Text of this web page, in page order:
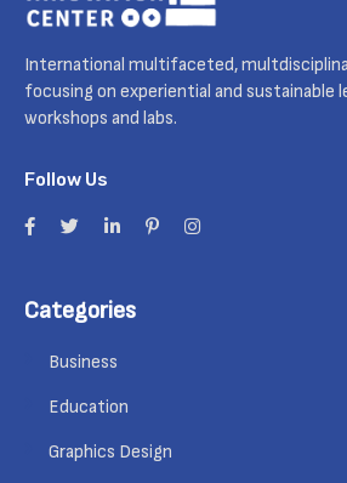
International multifaceted,
focusing on experiential and sustainable
workshops and labs.
Follow Us
Categories
Business
Education
Graphics Design